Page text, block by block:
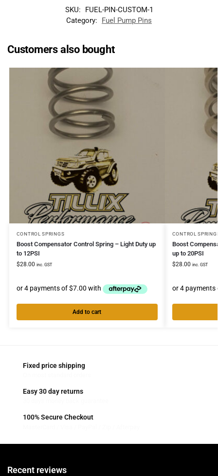
SKU:
FUEL-PIN-CUSTOM-1
Category:
Fuel Pump Pins
Customers also bought
CONTROL SPRINGS
Boost Compensator Control Spring – Light Duty up
to 12PSI
$28.00 inc. GST
Add to cart
CONTROL
Boost
up to 20PSI
$28.00 inc. GST
Fixed price shipping
Easy 30 day returns
100% Secure Checkout
Recent reviews